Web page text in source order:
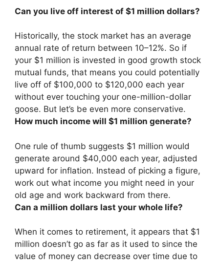
Can you live off interest of $1 million dollars?
Historically, the stock market has an average
annual rate of return between 10–12%. So if
your $1 million is invested in good growth stock
mutual funds, that means you could potentially
live off of $100,000 to $120,000 each year
without ever touching your one-million-dollar
goose. But let’s be even more conservative.
How much income will $1 million generate?
One rule of thumb suggests $1 million would
generate around $40,000 each year, adjusted
upward for inflation. Instead of picking a figure,
work out what income you might need in your
old age and work backward from there.
Can a million dollars last your whole life?
When it comes to retirement, it appears that $1
million doesn’t go as far as it used to since the
value of money can decrease over time due to